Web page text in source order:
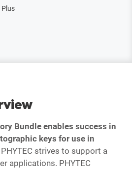
Bundle enables success in
keys for use in
PHYTEC strives to support a
applications. PHYTEC